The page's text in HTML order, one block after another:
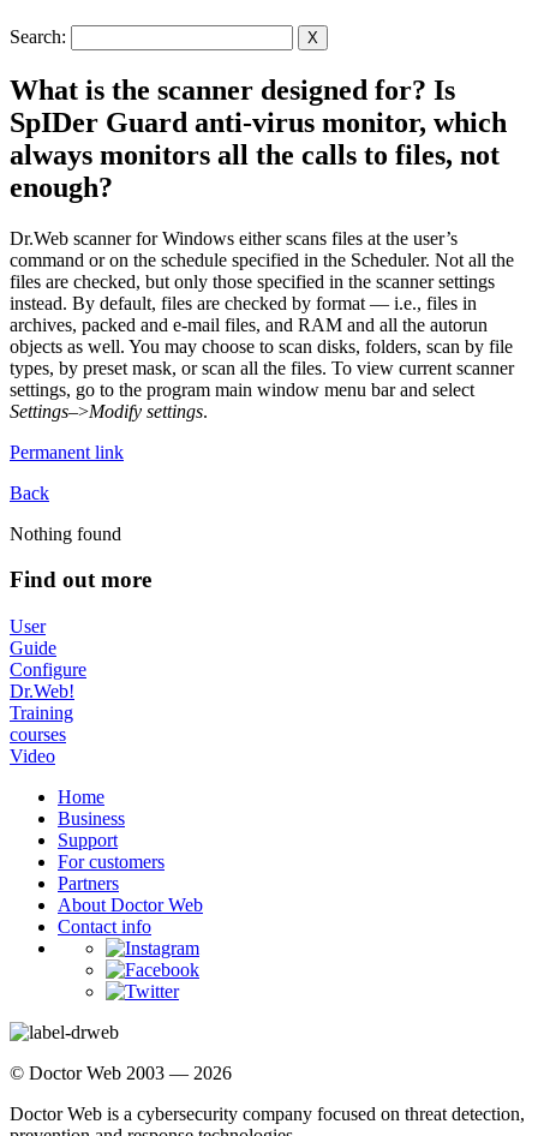
Search: X
What is the scanner designed for? Is
SpIDer Guard anti-virus monitor, which
always monitors all the calls to files, not
enough?
Dr.Web scanner for Windows either scans files at the user’s
command or on the schedule specified in the Scheduler. Not all the
files are checked, but only those specified in the scanner settings
instead. By default, files are checked by format — i.e., files in
archives, packed and e-mail files, and RAM and all the autorun
objects as well. You may choose to scan disks, folders, scan by file
types, by preset mask, or scan all the files. To view current scanner
settings, go to the program main window menu bar and select
Settings–>Modify settings.
Permanent link
Back
Nothing found
Find out more
User
Guide
Configure
Dr.Web!
Training
courses
Video
Home
Business
Support
For customers
Partners
About Doctor Web
Contact info
© Doctor Web 2003 — 2026
Doctor Web is a cybersecurity company focused on threat detection,